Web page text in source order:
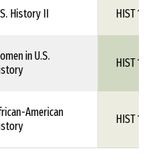
History II HIST 1XX
in U.S.
HIST 1XX
American
HIST 1XX